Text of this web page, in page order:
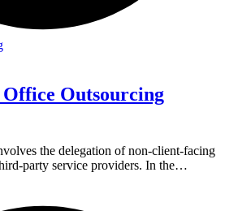
Office Outsourcing
the delegation of non-client-facing
party service providers. In the…